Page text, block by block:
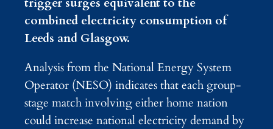
combined electricity consumption of
Leeds and Glasgow.
Analysis from the National Energy System
Operator (NESO) indicates that each group-
stage match involving either home nation
could increase national electricity demand by